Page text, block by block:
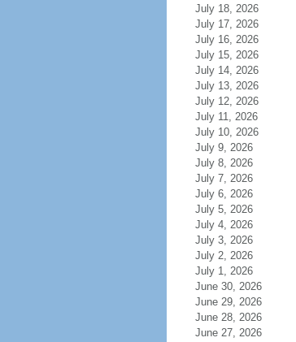
July 18, 2026
July 17, 2026
July 16, 2026
July 15, 2026
July 14, 2026
July 13, 2026
July 12, 2026
July 11, 2026
July 10, 2026
July 9, 2026
July 8, 2026
July 7, 2026
July 6, 2026
July 5, 2026
July 4, 2026
July 3, 2026
July 2, 2026
July 1, 2026
June 30, 2026
June 29, 2026
June 28, 2026
June 27, 2026